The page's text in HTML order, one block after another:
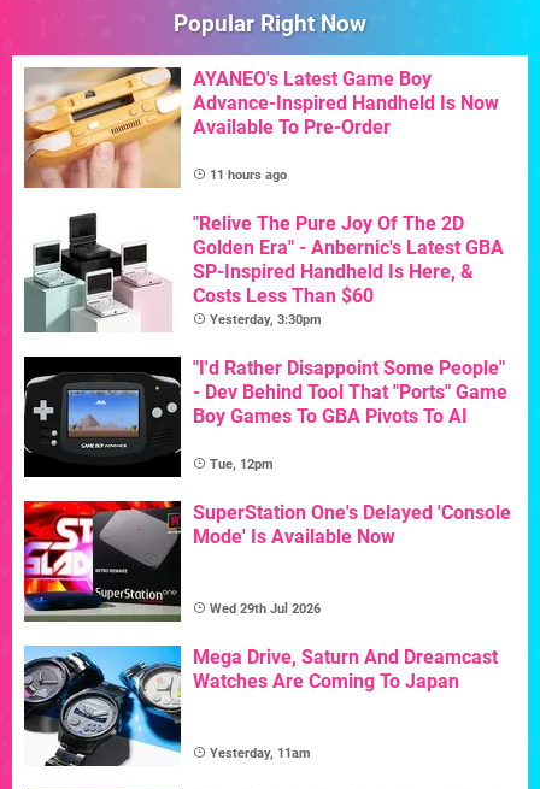
Popular Right Now
AYANEO's Latest Game Boy
Advance-Inspired Handheld Is Now
Available To Pre-Order
11 hours ago
"Relive The Pure Joy Of The 2D
Golden Era" - Anbernic's Latest GBA
SP-Inspired Handheld Is Here, &
Costs Less Than $60
Yesterday, 3:30pm
"I'd Rather Disappoint Some People"
- Dev Behind Tool That "Ports" Game
Boy Games To GBA Pivots To AI
Tue, 12pm
SuperStation One's Delayed 'Console
Mode' Is Available Now
Wed 29th Jul 2026
Mega Drive, Saturn And Dreamcast
Watches Are Coming To Japan
Yesterday, 11am